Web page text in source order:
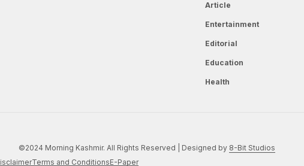
Article
Entertainment
Editorial
Education
Health
©2024 Morning Kashmir. All Rights Reserved | Designed by 8-Bit Studios
Terms and ConditionsE-Paper